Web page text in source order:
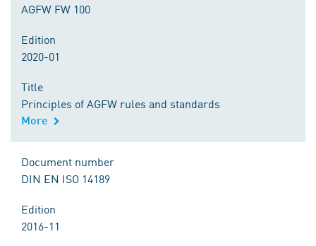
AGFW FW 100
Edition
2020-01
Title
Principles of AGFW rules and standards
More
Document number
DIN EN ISO 14189
Edition
2016-11